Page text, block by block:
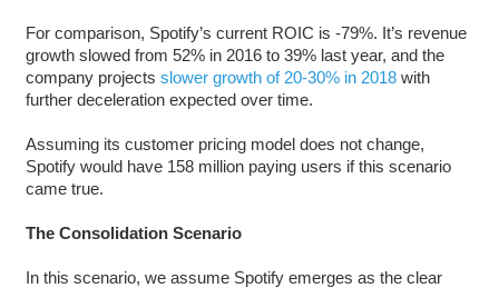
For comparison, Spotify’s current ROIC is -79%. It’s revenue
growth slowed from 52% in 2016 to 39% last year, and the
company projects slower growth of 20-30% in 2018with
further deceleration expected over time.
Assuming its customer pricing model does not change,
Spotify would have 158 million paying users if this scenario
came true.
The Consolidation Scenario
In this scenario, we assume Spotify emerges as the clear